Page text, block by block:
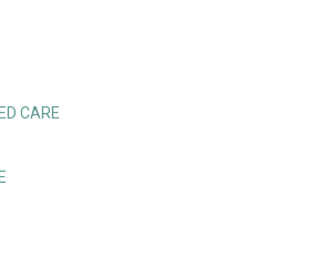
CARE